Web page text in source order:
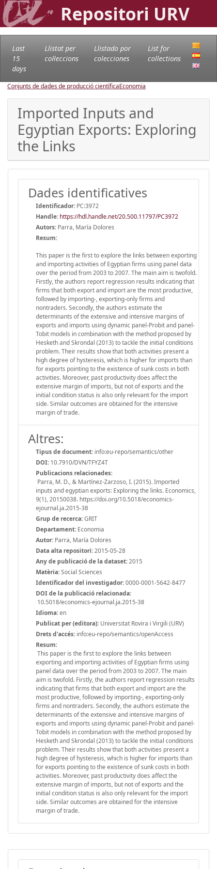
Repositori URV
Last
15
days
Llistat per
col·leccions
Llistado por
colecciones
List for
collections
Conjunts de dades de producció científicaEconomia
Imported Inputs and
Egyptian Exports: Exploring
the Links
Dades identificatives
Identificador: PC:3972
Handle: https://hdl.handle.net/20.500.11797/PC3972
Autors: Parra, María Dolores
Resum:
This paper is the first to explore the links between exporting
and importing activities of Egyptian firms using panel data
over the period from 2003 to 2007. The main aim is twofold.
Firstly, the authors report regression results indicating that
firms that both export and import are the most productive,
followed by importing-, exporting-only firms and
nontraders. Secondly, the authors estimate the
determinants of the extensive and intensive margins of
exports and imports using dynamic panel-Probit and panel-
Tobit models in combination with the method proposed by
Hesketh and Skrondal (2013) to tackle the initial conditions
problem. Their results show that both activities present a
high degree of hysteresis, which is higher for imports than
for exports pointing to the existence of sunk costs in both
activities. Moreover, past productivity does affect the
extensive margin of imports, but not of exports and the
initial condition status is also only relevant for the import
side. Similar outcomes are obtained for the intensive
margin of trade.
Altres:
Tipus de document: info:eu-repo/semantics/other
DOI: 10.7910/DVN/TFYZ4T
Publicacions relacionades:
Parra, M. D., & Martínez-Zarzoso, I. (2015). Imported
inputs and egyptian exports: Exploring the links. Economics,
9(1), 20150038. https://doi.org/10.5018/economics-
ejournal.ja.2015-38
Grup de recerca:GRIT
Departament: Economia
Autor: Parra, María Dolores
Data alta repositori:2015-05-28
Any de publicació de la dataset:2015
Matèria:Social Sciences
Identificador del investigador:0000-0001-5642-8477
DOI de la publicació relacionada:
10.5018/economics-ejournal.ja.2015-38
Idioma:en
Publicat per (editora): Universitat Rovira i Virgili (URV)
Drets d'accés: info:eu-repo/semantics/openAccess
Resum:
This paper is the first to explore the links between
exporting and importing activities of Egyptian firms using
panel data over the period from 2003 to 2007. The main
aim is twofold. Firstly, the authors report regression results
indicating that firms that both export and import are the
most productive, followed by importing-, exporting-only
firms and nontraders. Secondly, the authors estimate the
determinants of the extensive and intensive margins of
exports and imports using dynamic panel-Probit and panel-
Tobit models in combination with the method proposed by
Hesketh and Skrondal (2013) to tackle the initial conditions
problem. Their results show that both activities present a
high degree of hysteresis, which is higher for imports than
for exports pointing to the existence of sunk costs in both
activities. Moreover, past productivity does affect the
extensive margin of imports, but not of exports and the
initial condition status is also only relevant for the import
side. Similar outcomes are obtained for the intensive
margin of trade.